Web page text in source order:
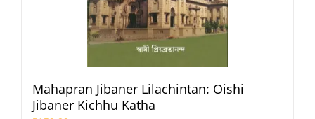
Mahapran Jibaner Lilachintan: Oishi
Jibaner Kichhu Katha